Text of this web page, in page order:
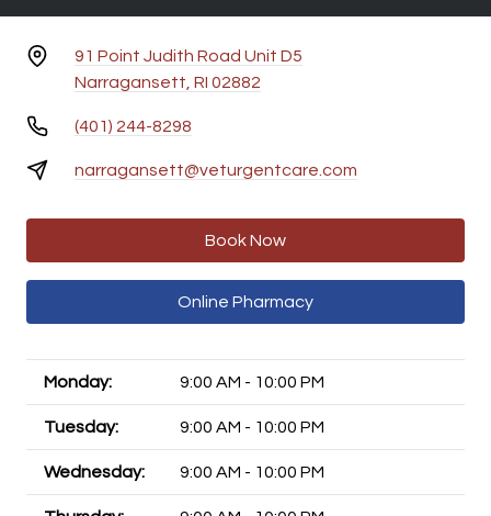
91 Point Judith Road Unit D5
Narragansett, RI 02882
(401) 244-8298
narragansett@veturgentcare.com
Book Now
Online Pharmacy
Monday: 9:00 AM - 10:00 PM
Tuesday: 9:00 AM - 10:00 PM
Wednesday: 9:00 AM - 10:00 PM